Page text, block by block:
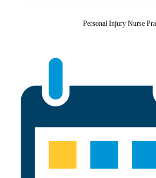
Personal Injury Nurse